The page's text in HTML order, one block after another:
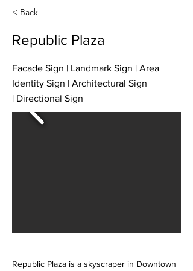
< Back
Republic Plaza
Facade Sign | Landmark Sign | Area
Identity Sign | Architectural Sign
| Directional Sign
Republic Plaza is a skyscraper in Downtown